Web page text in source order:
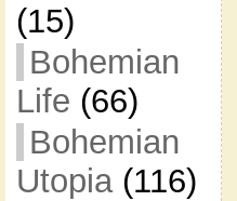
(15)
Bohemian
Life (66)
Bohemian
Utopia(116)